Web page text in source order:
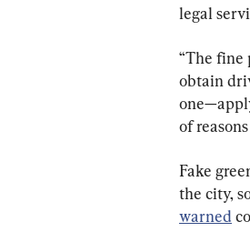
legal
“The fine
obtain
of
Fake
the city,
warned